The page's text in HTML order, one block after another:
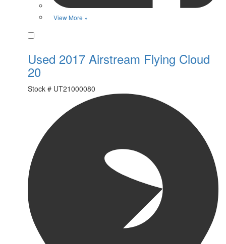
View More »
Used 2017 Airstream Flying Cloud
20
Stock # UT21000080